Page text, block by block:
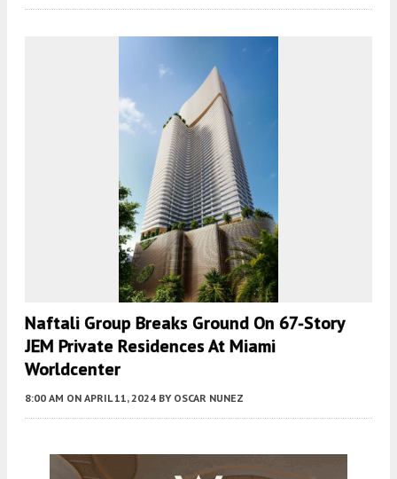
Naftali Group Breaks Ground On 67-Story
JEM Private Residences At Miami
Worldcenter
8:00 AM ON APRIL 11, 2024 BY OSCAR NUNEZ